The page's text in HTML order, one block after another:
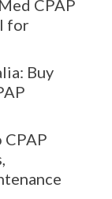
CPAP
for
Buy
CPAP